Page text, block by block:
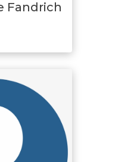
Fandrich